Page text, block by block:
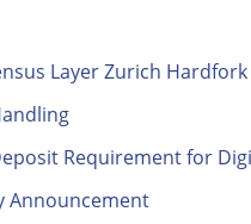
Layer Zurich Hardfork
Requirement for
Announcement